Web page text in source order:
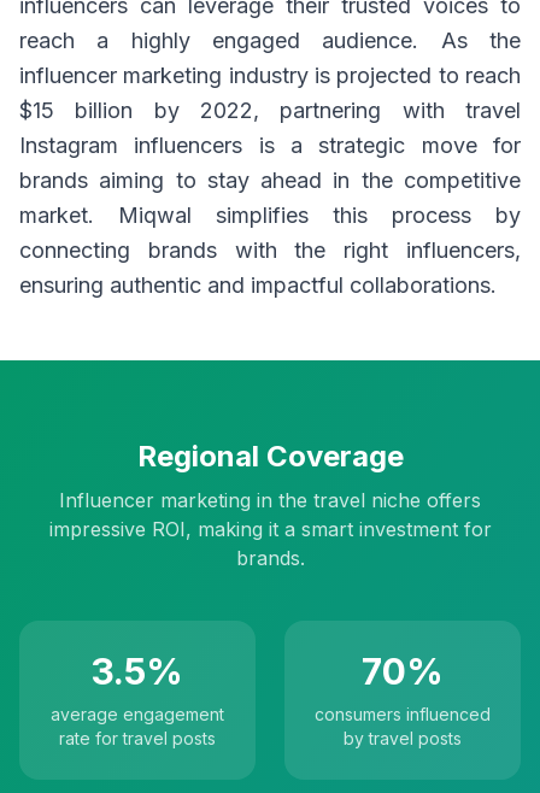
reach a highly engaged audience. As the
influencer marketing industry is projected to reach
$15 billion by 2022, partnering with travel
Instagram influencers is a strategic move for
brands aiming to stay ahead in the competitive
market. Miqwal simplifies this process by
connecting brands with the right influencers,
ensuring authentic and impactful collaborations.
Regional Coverage
Influencer marketing in the travel niche offers
impressive ROI, making it a smart investment for
brands.
3.5%
average engagement
rate for travel posts
70%
consumers influenced
by travel posts